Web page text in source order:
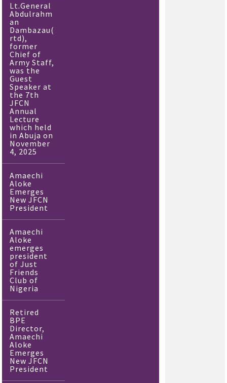
Lt.General
Abdulrahm
an
Dambazau(
rtd),
former
Chief of
Army Staff,
was the
Guest
Speaker at
the 7th
JFCN
Annual
Lecture
which held
in Abuja on
November
4, 2025
Amaechi
Aloke
Emerges
New JFCN
President
Amaechi
Aloke
emerges
president
of Just
Friends
Club of
Nigeria
Retired
BPE
Director,
Amaechi
Aloke
Emerges
New JFCN
President